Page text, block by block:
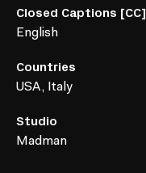
Closed Captions [CC]
English
Countries
USA, Italy
Studio
Madman